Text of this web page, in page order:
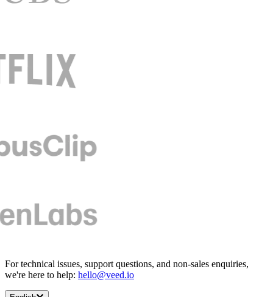
For technical issues, support questions, and non-sales enquiries,
we're here to help: hello@veed.io